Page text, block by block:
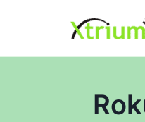
content